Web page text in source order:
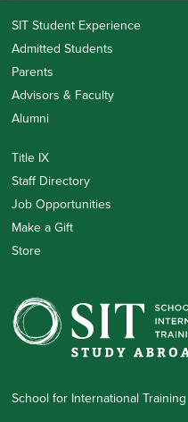
SIT Student Experience
Admitted Students
Parents
Advisors & Faculty
Alumni
Title IX
Staff Directory
Job Opportunities
Make a Gift
Store
School for International Training